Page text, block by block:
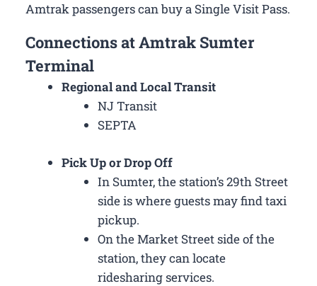
Amtrak passengers can buy a Single Visit Pass.
Connections at Amtrak Sumter
Terminal
Regional and Local Transit
NJ Transit
SEPTA
Pick Up or Drop Off
In Sumter, the station’s 29th Street
side is where guests may find taxi
pickup.
On the Market Street side of the
station, they can locate
ridesharing services.